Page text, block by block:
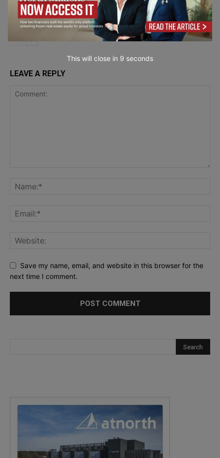
Product and
Service Reviews
Wristband Material Works Best for Your
Event?
LEAVE A REPLY
Save my name, email, and website in this browser for the
next time I comment.
This will close in 7 seconds